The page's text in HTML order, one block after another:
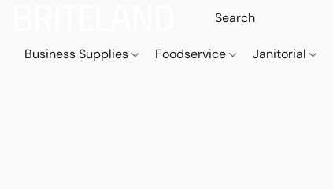
Business Supplies Foodservice Janitorial